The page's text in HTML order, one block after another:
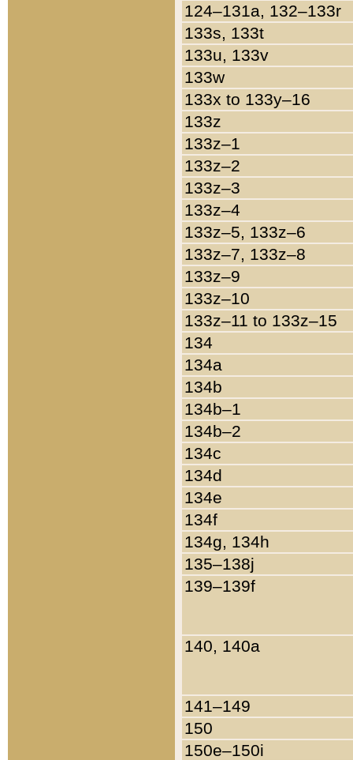
124–131a, 132–133r
133s, 133t
133u, 133v
133w
133x to 133y–16
133z
133z–1
133z–2
133z–3
133z–4
133z–5, 133z–6
133z–7, 133z–8
133z–9
133z–10
133z–11 to 133z–15
134
134a
134b
134b–1
134b–2
134c
134d
134e
134f
134g, 134h
135–138j
139–139f
140, 140a
141–149
150
150e–150i